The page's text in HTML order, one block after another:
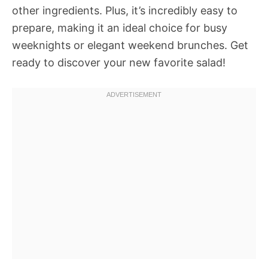
other ingredients. Plus, it’s incredibly easy to
prepare, making it an ideal choice for busy
weeknights or elegant weekend brunches. Get
ready to discover your new favorite salad!